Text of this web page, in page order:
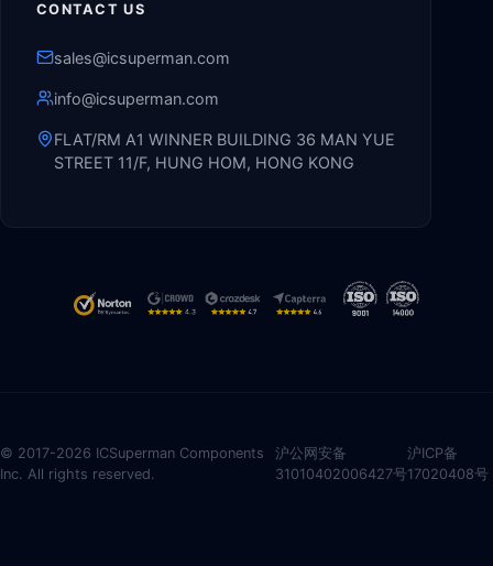
CONTACT US
sales@icsuperman.com
info@icsuperman.com
FLAT/RM A1 WINNER BUILDING 36 MAN YUE
STREET 11/F, HUNG HOM, HONG KONG
© 2017-2026 ICSuperman Components
Inc. All rights reserved.
沪公网安备
31010402006427号
沪ICP备
17020408号